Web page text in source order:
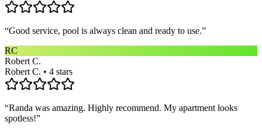
“Good service, pool is always clean and ready to use.”
RC
Robert C.
Robert C. • 4 stars
“Randa was amazing. Highly recommend. My apartment looks
spotless!”